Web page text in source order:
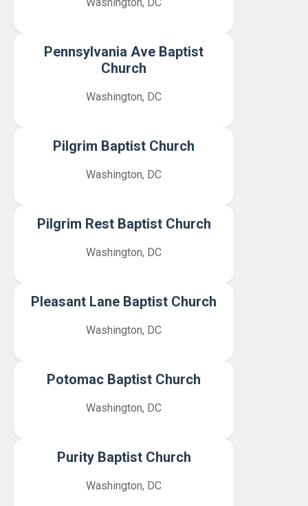
Pennsylvania Ave Baptist
Church
Washington, DC
Pilgrim Baptist Church
Washington, DC
Pilgrim Rest Baptist Church
Washington, DC
Pleasant Lane Baptist Church
Washington, DC
Potomac Baptist Church
Washington, DC
Purity Baptist Church
Washington, DC